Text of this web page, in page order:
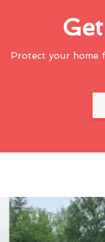
Protect your home